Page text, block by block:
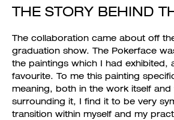
THE STORY BEHIND
The collaboration came about off
graduation show. The Pokerface
the paintings which I had exhibited,
favourite. To me this painting
meaning, both in the work itself
surrounding it, I find it to be very
transition within myself and my